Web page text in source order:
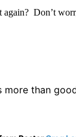
again? Don’t
than